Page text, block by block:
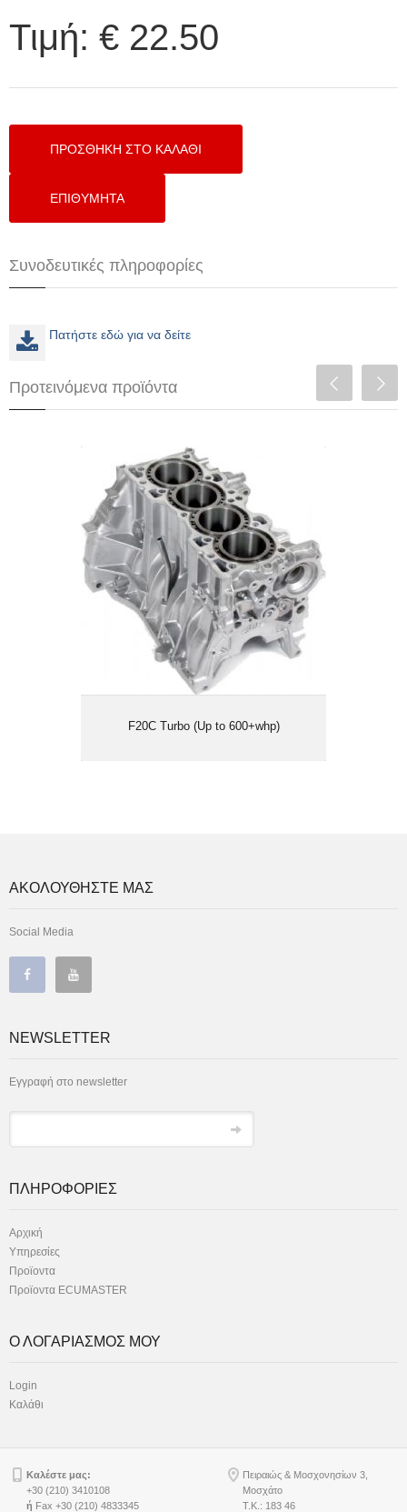
Τιμή: € 22.50
Συνοδευτικές πληροφορίες
Πατήστε εδώ για να δείτε
Προτεινόμενα προϊόντα
F20C Turbo (Up to 600+whp)
F20C Turbo (Up to 600+whp)
ΑΚΟΛΟΥΘΗΣΤΕ ΜΑΣ
Social Media
NEWSLETTER
Εγγραφή στο newsletter
ΠΛΗΡΟΦΟΡΙΕΣ
Αρχική
Υπηρεσίες
Προϊοντα
Προϊοντα ECUMASTER
Ο ΛΟΓΑΡΙΑΣΜΟΣ ΜΟΥ
Login
Καλάθι
Καλέστε μας:
+30 (210) 3410108
ή Fax +30 (210) 4833345
Πειραιώς & Μοσχονησίων 3,
Μοσχάτο
Τ.Κ.: 183 46